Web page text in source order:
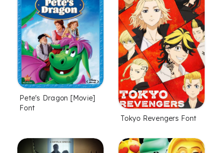
Pete's Dragon [Movie]
Font
Tokyo Revengers Font